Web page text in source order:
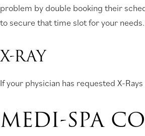
problem by double booking their
to secure that time slot for your needs.
X-RAY
If your physician has requested X-
MEDI-SPA